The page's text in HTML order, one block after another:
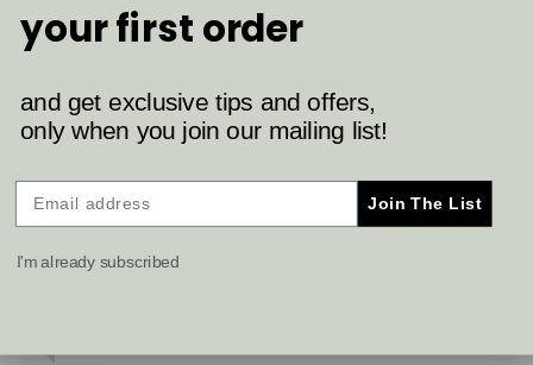
6107
Best Value
Sherwin-Williams
Accessible Beige
your first order
and get exclusive tips and offers,
only when you join our mailing list!
Join The List
I'm already subscribed